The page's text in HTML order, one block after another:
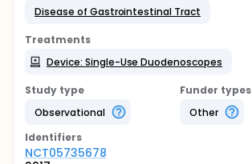
Disease of Gastrointestinal Tract
Treatments
Device: Single-Use Duodenoscopes
Study type
Observational
Funder types
Other
Identifiers
NCT05735678